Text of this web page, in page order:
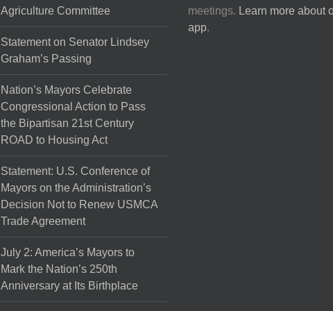
Agriculture Committee
Statement on Senator Lindsey
Graham’s Passing
Nation’s Mayors Celebrate
Congressional Action to Pass
the Bipartisan 21st Century
ROAD to Housing Act
Statement: U.S. Conference of
Mayors on the Administration’s
Decision Not to Renew USMCA
Trade Agreement
July 2: America’s Mayors to
Mark the Nation’s 250th
Anniversary at Its Birthplace
meetings. Learn more about
app.